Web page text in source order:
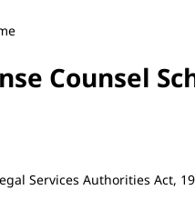
Counsel
Services Authorities Act,